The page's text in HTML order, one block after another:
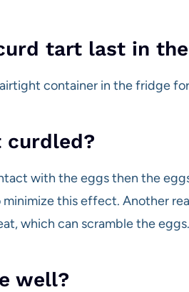
tart last in
container in the fridge for
curdled?
with the eggs then the
this effect. Another
which can scramble the eggs.
well?